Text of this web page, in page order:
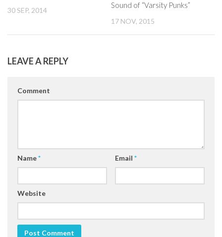
30 SEP, 2014
Sound of “Varsity Punks”
17 NOV, 2015
LEAVE A REPLY
Comment
Name* Email *
Website